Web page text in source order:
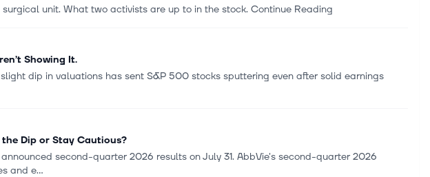
unit. What two activists are up to in the stock. Continue Reading
Showing It.
dip in valuations has sent S&P 500 stocks sputtering even after solid earnings
the Dip or Stay Cautious?
second-quarter 2026 results on July 31. AbbVie's second-quarter 2026
and e...